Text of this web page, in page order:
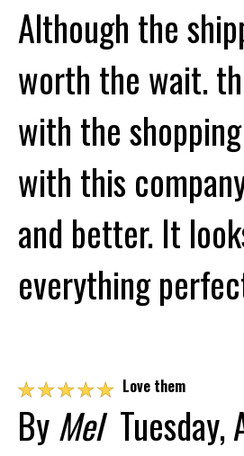
Although the
worth the wait.
with the
with this
and better. It
everything
☆☆☆☆☆ Love them
ByMel